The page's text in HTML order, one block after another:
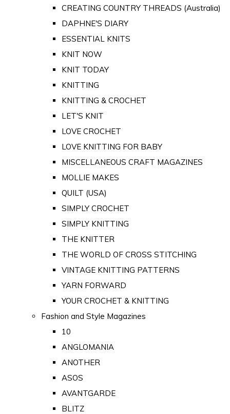
CREATING COUNTRY THREADS (Australia)
DAPHNE'S DIARY
ESSENTIAL KNITS
KNIT NOW
KNIT TODAY
KNITTING
KNITTING & CROCHET
LET'S KNIT
LOVE CROCHET
LOVE KNITTING FOR BABY
MISCELLANEOUS CRAFT MAGAZINES
MOLLIE MAKES
QUILT (USA)
SIMPLY CROCHET
SIMPLY KNITTING
THE KNITTER
THE WORLD OF CROSS STITCHING
VINTAGE KNITTING PATTERNS
YARN FORWARD
YOUR CROCHET & KNITTING
Fashion and Style Magazines
10
ANGLOMANIA
ANOTHER
ASOS
AVANTGARDE
BLITZ